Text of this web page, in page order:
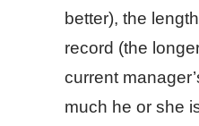
better), the
record (the
current
much he or she